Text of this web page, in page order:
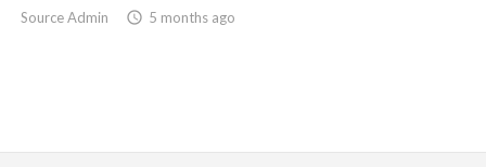
Source Admin  5 months ago